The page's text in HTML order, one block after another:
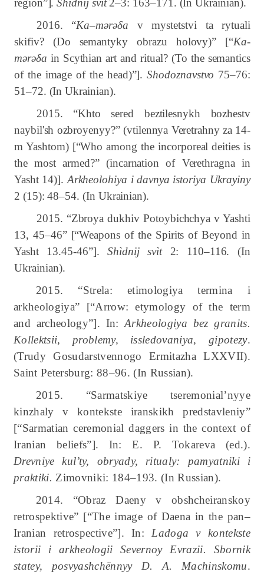
region”].Shìdnij svìt2–3: 163–171. (In Ukrainian).
2016. “Ka–mərəδa v mystetstvi ta rytuali
skifiv? (Do semantyky obrazu holovy)” [“Ka-
mərəδa in Scythian art and ritual? (To the semantics
of the image of the head)”].Shodoznavstvo 75–76:
51–72. (In Ukrainian).
2015. “Khto sered beztilesnykh bozhestv
naybil'sh ozbroyenyy?” (vtilennya Veretrahny za 14-
m Yashtom) [“Who among the incorporeal deities is
the most armed?” (incarnation of Verethragna in
Yasht 14)]. Arkheolohiya i davnya istoriya Ukrayiny
2 (15): 48–54. (In Ukrainian).
2015. “Zbroya dukhiv Potoybichchya v Yashti
13, 45–46” [“Weapons of the Spirits of Beyond in
Yasht 13.45-46”].Shìdnij svìt2: 110–116. (In
Ukrainian).
2015. “Strela: etimologiya termina i
arkheologiya” [“Arrow: etymology of the term
and archeology”]. In:Arkheologiya bez granits.
Kollektsii, problemy, issledovaniya, gipotezy.
(Trudy Gosudarstvennogo Ermitazha LXXVII).
Saint Petersburg: 88–96. (In Russian).
2015. “Sarmatskiye tseremonial’nyye
kinzhaly v kontekste iranskikh predstavleniy”
[“Sarmatian ceremonial daggers in the context of
Iranian beliefs”]. In: E. P. Tokareva (ed.).
Drevniye kul’ty, obryady, ritualy: pamyatniki i
praktiki. Zimovniki: 184–193. (In Russian).
2014. “Obraz Daeny v obshcheiranskoy
retrospektive” [“The image of Daena in the pan–
Iranian retrospective”]. In: Ladoga v kontekste
istorii i arkheologii Severnoy Evrazii. Sbornik
statey, posvyashchënnyy D. A. Machinskomu.